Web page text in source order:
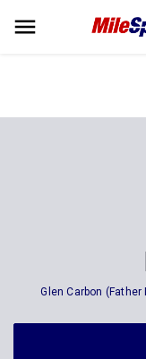
Glen Carbon (Father